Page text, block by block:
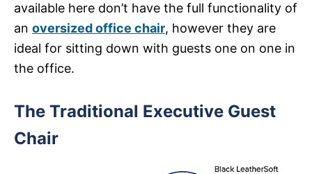
available here don’t have the full functionality of
an oversized office chair, however they are
ideal for sitting down with guests one on one in
the office.
The Traditional Executive Guest
Chair